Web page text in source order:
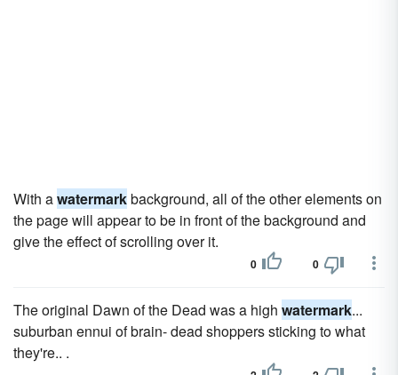
With awatermarkbackground, all of the other elements on
the page will appear to be in front of the background and
give the effect of scrolling over it.
0 0
The original Dawn of the Dead was a high watermark...
suburban ennui of brain- dead shoppers sticking to what
they're.. .